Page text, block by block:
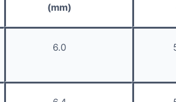
(mm)
6.0